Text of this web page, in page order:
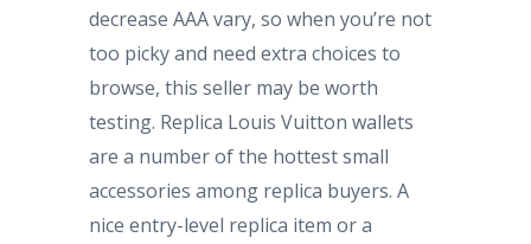
decrease AAA vary, so when you’re not
too picky and need extra choices to
browse, this seller may be worth
testing. Replica Louis Vuitton wallets
are a number of the hottest small
accessories among replica buyers. A
nice entry-level replica item or a